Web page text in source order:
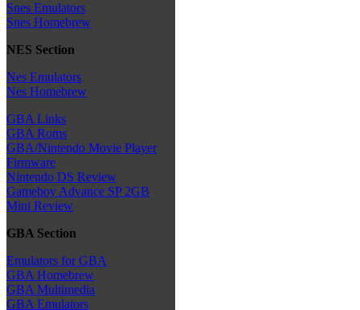
Snes Emulators
Snes Homebrew
NES Section
Nes Emulators
Nes Homebrew
GBA Links
GBA Roms
GBA/Nintendo Movie Player
Firmware
Nintendo DS Review
Gameboy Advance SP 2GB
Mini Review
GBA Section
Emulators for GBA
GBA Homebrew
GBA Multimedia
GBA Emulators